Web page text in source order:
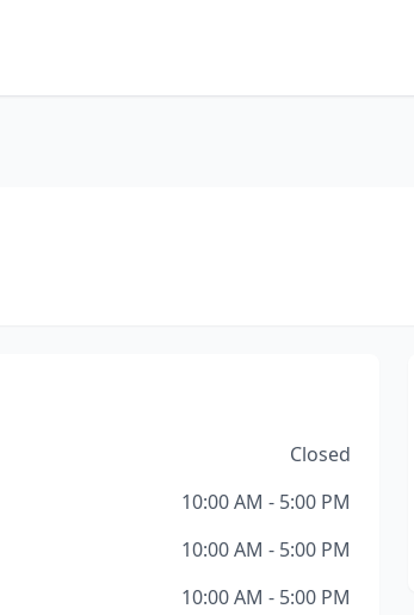
Closed
10:00 AM - 5:00 PM
10:00 AM - 5:00 PM
10:00 AM - 5:00 PM